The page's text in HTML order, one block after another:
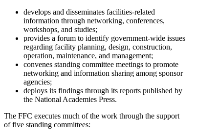
develops and disseminates facilities-related
information through networking, conferences,
workshops, and studies;
provides a forum to identify government-wide issues
regarding facility planning, design, construction,
operation, maintenance, and management;
convenes standing committee meetings to promote
networking and information sharing among sponsor
agencies;
deploys its findings through its reports published by
the National Academies Press.
The FFC executes much of the work through the support
of five standing committees: